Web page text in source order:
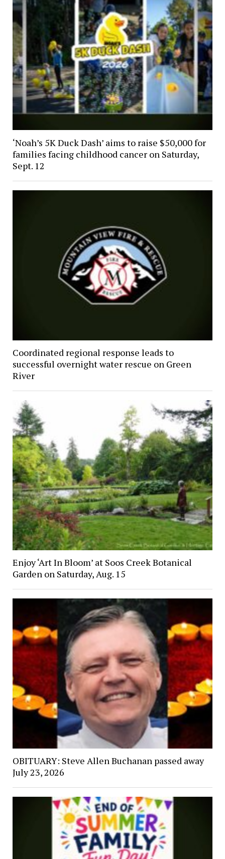
‘Noah’s 5K Duck Dash’ aims to raise $50,000 for
families facing childhood cancer on Saturday,
Sept. 12
Coordinated regional response leads to
successful overnight water rescue on Green
River
Enjoy ‘Art In Bloom’ at Soos Creek Botanical
Garden on Saturday, Aug. 15
OBITUARY: Steve Allen Buchanan passed away
July 23, 2026